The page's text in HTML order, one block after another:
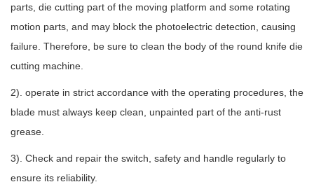
parts, die cutting part of the moving platform and some rotating
motion parts, and may block the photoelectric detection, causing
failure. Therefore, be sure to clean the body of the round knife die
cutting machine.
2). operate in strict accordance with the operating procedures, the
blade must always keep clean, unpainted part of the anti-rust
grease.
3). Check and repair the switch, safety and handle regularly to
ensure its reliability.